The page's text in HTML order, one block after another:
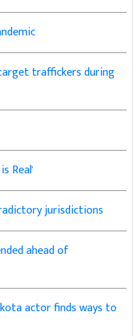
traffickers during
Real'
jurisdictions
ahead of
actor finds ways to